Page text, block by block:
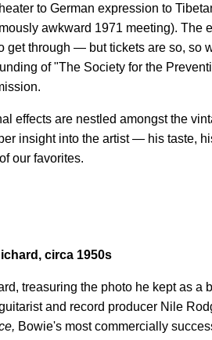
to German expression to
awkward 1971 meeting). The
get through — but tickets are so, so
of "The Society for the
effects are nestled amongst the
insight into the artist — his taste,
our favorites.
circa 1950s
treasuring the photo he kept as a
and record producer Nile
Bowie's most commercially